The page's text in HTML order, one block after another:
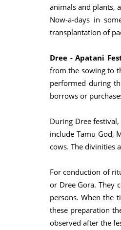
animals and plants,
Now-a-days in
transplantation of
Dree - Apatani
from the sowing to
performed during
borrows or
During Dree
include Tamu God,
cows. The divinities
For conduction of
or Dree Gora. They
persons. When the
these preparation
observed after the